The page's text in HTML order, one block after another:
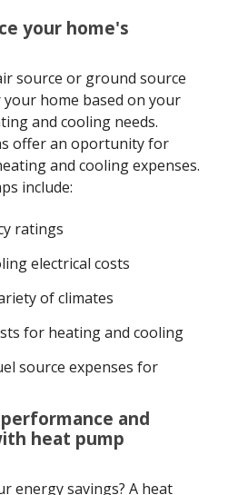
your home's
source or ground source
home based on your
and cooling needs.
offer an oportunity for
and cooling expenses.
include:
ratings
electrical costs
of climates
for heating and cooling
source expenses for
and
heat pump
energy savings? A heat